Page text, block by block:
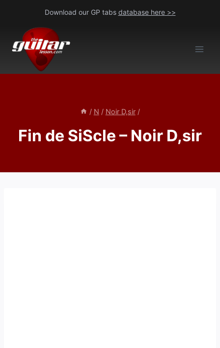
content
Download our GP tabs database here >>
/ N / Noir D,sir /
Fin de SiScle – Noir D,sir